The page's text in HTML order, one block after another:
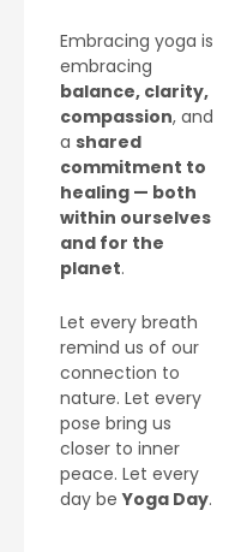
Embracing yoga is
embracing
balance, clarity,
compassion, and
a shared
commitment to
healing — both
within ourselves
and for the
planet.
Let every breath
remind us of our
connection to
nature. Let every
pose bring us
closer to inner
peace. Let every
day beYoga Day.